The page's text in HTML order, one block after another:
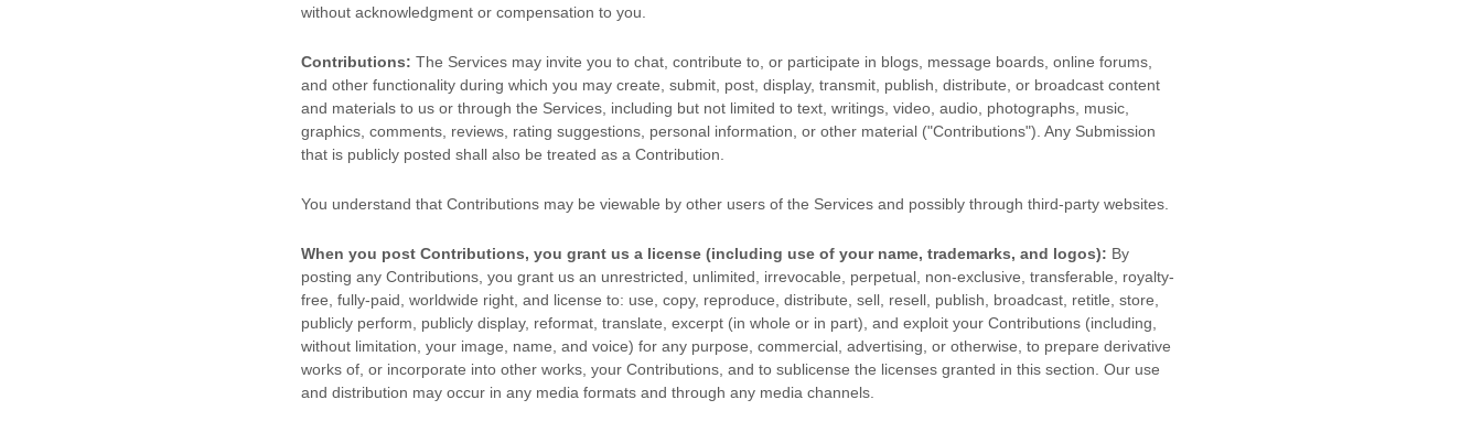
without acknowledgment or compensation to you.
Contributions: The Services may invite you to chat, contribute to, or participate in blogs, message boards, online forums,
and other functionality during which you may create, submit, post, display, transmit, publish, distribute, or broadcast content
and materials to us or through the Services, including but not limited to text, writings, video, audio, photographs, music,
graphics, comments, reviews, rating suggestions, personal information, or other material ("Contributions"). Any Submission
that is publicly posted shall also be treated as a Contribution.
You understand that Contributions may be viewable by other users of the Services and possibly through third-party websites
When you post Contributions, you grant us a license (including use of your name, trademarks, and logos): By
posting any Contributions, you grant us an unrestricted, unlimited, irrevocable, perpetual, non-exclusive, transferable, royalty-
free, fully-paid, worldwide right, and license to: use, copy, reproduce, distribute, sell, resell, publish, broadcast, retitle, store,
publicly perform, publicly display, reformat, translate, excerpt (in whole or in part), and exploit your Contributions (including,
without limitation, your image, name, and voice) for any purpose, commercial, advertising, or otherwise, to prepare derivative
works of, or incorporate into other works, your Contributions, and to sublicense the licenses granted in this section. Our use
and distribution may occur in any media formats and through any media channels.